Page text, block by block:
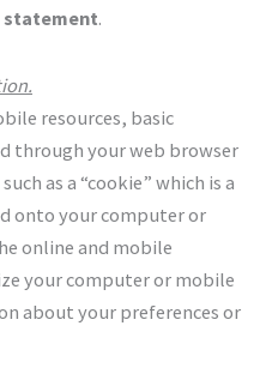
.
resources, basic
through your web browser
as a “cookie” which is a
onto your computer or
online and mobile
your computer or mobile
about your preferences or